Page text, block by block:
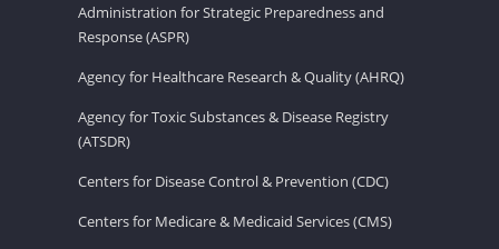
Administration for Strategic Preparedness and
Response (ASPR)
Agency for Healthcare Research & Quality (AHRQ)
Agency for Toxic Substances & Disease Registry
(ATSDR)
Centers for Disease Control & Prevention (CDC)
Centers for Medicare & Medicaid Services (CMS)